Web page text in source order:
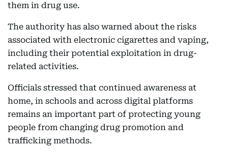
them in drug use.
The authority has also warned about the risks
associated with electronic cigarettes and vaping,
including their potential exploitation in drug-
related activities.
Officials stressed that continued awareness at
home, in schools and across digital platforms
remains an important part of protecting young
people from changing drug promotion and
trafficking methods.